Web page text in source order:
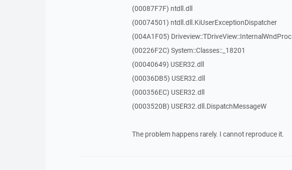
(00087F7F) ntdll.dll
(00074501) ntdll.dll.KiUserExceptionDispatcher
(004A1F05) Driveview::TDriveView::InternalWndProc
(00226F2C) System::Classes::_18201
(00040649) USER32.dll
(00036DB5) USER32.dll
(000356EC) USER32.dll
(0003520B) USER32.dll.DispatchMessageW
The problem happens rarely. I cannot reproduce it.